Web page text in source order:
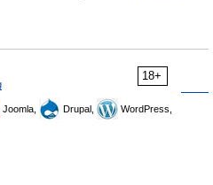
18+
Joomla, Drupal,
WordPress,